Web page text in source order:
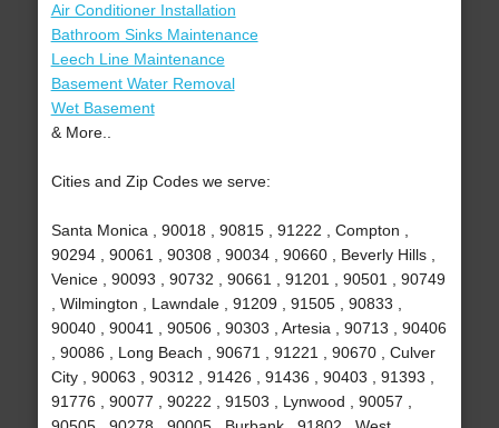
Air Conditioner Installation
Bathroom Sinks Maintenance
Leech Line Maintenance
Basement Water Removal
Wet Basement
& More..
Cities and Zip Codes we serve:
Santa Monica , 90018 , 90815 , 91222 , Compton ,
90294 , 90061 , 90308 , 90034 , 90660 , Beverly Hills ,
Venice , 90093 , 90732 , 90661 , 91201 , 90501 , 90749
, Wilmington , Lawndale , 91209 , 91505 , 90833 ,
90040 , 90041 , 90506 , 90303 , Artesia , 90713 , 90406
, 90086 , Long Beach , 90671 , 91221 , 90670 , Culver
City , 90063 , 90312 , 91426 , 91436 , 90403 , 91393 ,
91776 , 90077 , 90222 , 91503 , Lynwood , 90057 ,